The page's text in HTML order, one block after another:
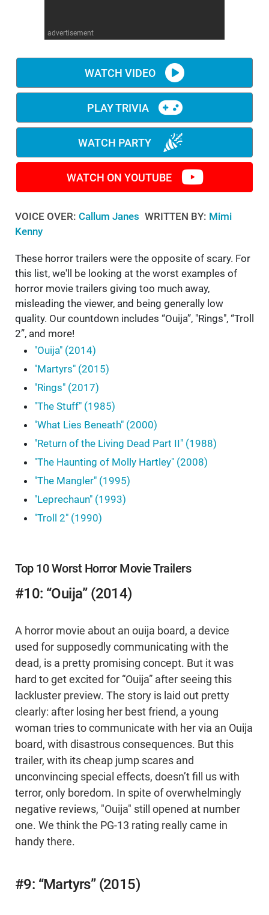
advertisement
WATCH VIDEO
PLAY TRIVIA
WATCH PARTY
WATCH ON YOUTUBE
VOICE OVER: Callum Janes WRITTEN BY: Mimi
Kenny
These horror trailers were the opposite of scary. For
this list, we'll be looking at the worst examples of
horror movie trailers giving too much away,
misleading the viewer, and being generally low
quality. Our countdown includes “Ouija”, "Rings", “Troll
2”, and more!
"Ouija" (2014)
"Martyrs" (2015)
"Rings" (2017)
"The Stuff" (1985)
"What Lies Beneath" (2000)
"Return of the Living Dead Part II" (1988)
"The Haunting of Molly Hartley" (2008)
"The Mangler" (1995)
"Leprechaun" (1993)
"Troll 2" (1990)
Top 10 Worst Horror Movie Trailers
#10: “Ouija” (2014)
A horror movie about an ouija board, a device
used for supposedly communicating with the
dead, is a pretty promising concept. But it was
hard to get excited for “Ouija” after seeing this
lackluster preview. The story is laid out pretty
clearly: after losing her best friend, a young
woman tries to communicate with her via an Ouija
board, with disastrous consequences. But this
trailer, with its cheap jump scares and
unconvincing special effects, doesn’t fill us with
terror, only boredom. In spite of overwhelmingly
negative reviews, "Ouija" still opened at number
one. We think the PG-13 rating really came in
handy there.
#9: “Martyrs” (2015)